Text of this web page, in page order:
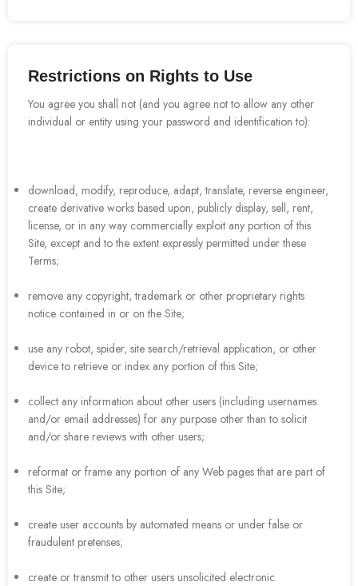
Restrictions on Rights to Use
You agree you shall not (and you agree not to allow any other
individual or entity using your password and identification to):
download, modify, reproduce, adapt, translate, reverse engineer,
create derivative works based upon, publicly display, sell, rent,
license, or in any way commercially exploit any portion of this
Site, except and to the extent expressly permitted under these
Terms;
remove any copyright, trademark or other proprietary rights
notice contained in or on the Site;
use any robot, spider, site search/retrieval application, or other
device to retrieve or index any portion of this Site;
collect any information about other users (including usernames
and/or email addresses) for any purpose other than to solicit
and/or share reviews with other users;
reformat or frame any portion of any Web pages that are part of
this Site;
create user accounts by automated means or under false or
fraudulent pretenses;
create or transmit to other users unsolicited electronic